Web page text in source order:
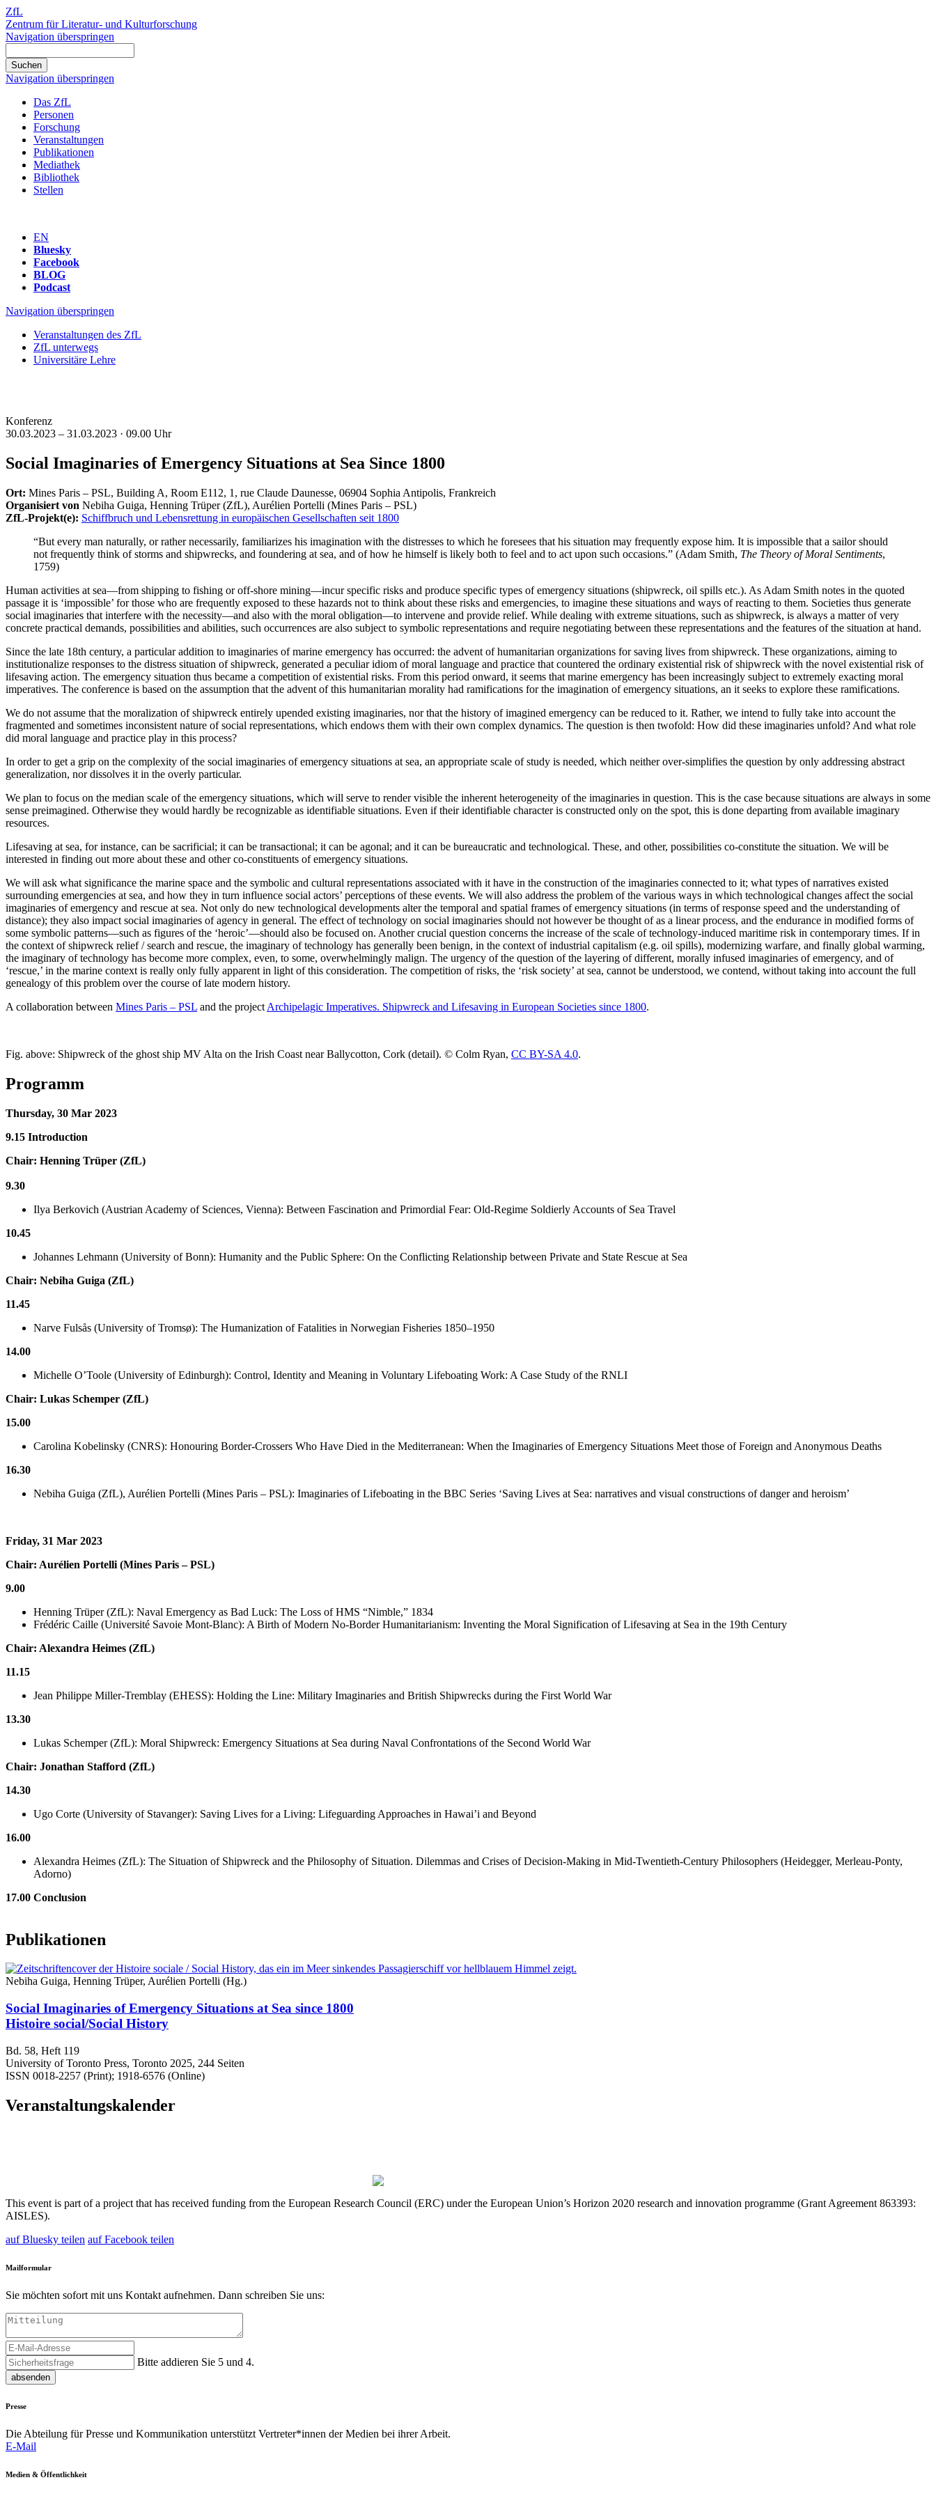
ZfL
Zentrum für Literatur- und Kulturforschung
Navigation überspringen
Navigation überspringen
Das ZfL
Personen
Forschung
Veranstaltungen
Publikationen
Mediathek
Bibliothek
Stellen
EN
Bluesky
Facebook
BLOG
Podcast
Navigation überspringen
Veranstaltungen des ZfL
ZfL unterwegs
Universitäre Lehre
Konferenz
30.03.2023 – 31.03.2023 · 09.00 Uhr
Social Imaginaries of Emergency Situations at Sea Since 1800
Ort: Mines Paris – PSL, Building A, Room E112, 1, rue Claude Daunesse, 06904 Sophia Antipolis, Frankreich
Organisiert von Nebiha Guiga, Henning Trüper (ZfL), Aurélien Portelli (Mines Paris – PSL)
ZfL-Projekt(e): Schiffbruch und Lebensrettung in europäischen Gesellschaften seit 1800
“But every man naturally, or rather necessarily, familiarizes his imagination with the distresses to which he foresees that his situation may frequently expose him. It is impossible that a sailor should
not frequently think of storms and shipwrecks, and foundering at sea, and of how he himself is likely both to feel and to act upon such occasions.” (Adam Smith, The Theory of Moral Sentiments,
1759)
Human activities at sea—from shipping to fishing or off-shore mining—incur specific risks and produce specific types of emergency situations (shipwreck, oil spills etc.). As Adam Smith notes in the quoted
passage it is ‘impossible’ for those who are frequently exposed to these hazards not to think about these risks and emergencies, to imagine these situations and ways of reacting to them. Societies thus generate
social imaginaries that interfere with the necessity—and also with the moral obligation—to intervene and provide relief. While dealing with extreme situations, such as shipwreck, is always a matter of very
concrete practical demands, possibilities and abilities, such occurrences are also subject to symbolic representations and require negotiating between these representations and the features of the situation at hand.
Since the late 18th century, a particular addition to imaginaries of marine emergency has occurred: the advent of humanitarian organizations for saving lives from shipwreck. These organizations, aiming to
institutionalize responses to the distress situation of shipwreck, generated a peculiar idiom of moral language and practice that countered the ordinary existential risk of shipwreck with the novel existential risk of
lifesaving action. The emergency situation thus became a competition of existential risks. From this period onward, it seems that marine emergency has been increasingly subject to extremely exacting moral
imperatives. The conference is based on the assumption that the advent of this humanitarian morality had ramifications for the imagination of emergency situations, an it seeks to explore these ramifications.
We do not assume that the moralization of shipwreck entirely upended existing imaginaries, nor that the history of imagined emergency can be reduced to it. Rather, we intend to fully take into account the
fragmented and sometimes inconsistent nature of social representations, which endows them with their own complex dynamics. The question is then twofold: How did these imaginaries unfold? And what role
did moral language and practice play in this process?
In order to get a grip on the complexity of the social imaginaries of emergency situations at sea, an appropriate scale of study is needed, which neither over-simplifies the question by only addressing abstract
generalization, nor dissolves it in the overly particular.
We plan to focus on the median scale of the emergency situations, which will serve to render visible the inherent heterogeneity of the imaginaries in question. This is the case because situations are always in some
sense preimagined. Otherwise they would hardly be recognizable as identifiable situations. Even if their identifiable character is constructed only on the spot, this is done departing from available imaginary
resources.
Lifesaving at sea, for instance, can be sacrificial; it can be transactional; it can be agonal; and it can be bureaucratic and technological. These, and other, possibilities co-constitute the situation. We will be
interested in finding out more about these and other co-constituents of emergency situations.
We will ask what significance the marine space and the symbolic and cultural representations associated with it have in the construction of the imaginaries connected to it; what types of narratives existed
surrounding emergencies at sea, and how they in turn influence social actors’ perceptions of these events. We will also address the problem of the various ways in which technological changes affect the social
imaginaries of emergency and rescue at sea. Not only do new technological developments alter the temporal and spatial frames of emergency situations (in terms of response speed and the understanding of
distance); they also impact social imaginaries of agency in general. The effect of technology on social imaginaries should not however be thought of as a linear process, and the endurance in modified forms of
some symbolic patterns—such as figures of the ‘heroic’—should also be focused on. Another crucial question concerns the increase of the scale of technology-induced maritime risk in contemporary times. If in
the context of shipwreck relief / search and rescue, the imaginary of technology has generally been benign, in the context of industrial capitalism (e.g. oil spills), modernizing warfare, and finally global warming,
the imaginary of technology has become more complex, even, to some, overwhelmingly malign. The urgency of the question of the layering of different, morally infused imaginaries of emergency, and of
‘rescue,’ in the marine context is really only fully apparent in light of this consideration. The competition of risks, the ‘risk society’ at sea, cannot be understood, we contend, without taking into account the full
genealogy of this problem over the course of late modern history.
A collaboration between Mines Paris – PSL and the project Archipelagic Imperatives. Shipwreck and Lifesaving in European Societies since 1800.
Fig. above: Shipwreck of the ghost ship MV Alta on the Irish Coast near Ballycotton, Cork (detail). © Colm Ryan, CC BY-SA 4.0.
Programm
Thursday, 30 Mar 2023
9.15 Introduction
Chair: Henning Trüper (ZfL)
9.30
Ilya Berkovich (Austrian Academy of Sciences, Vienna): Between Fascination and Primordial Fear: Old-Regime Soldierly Accounts of Sea Travel
10.45
Johannes Lehmann (University of Bonn): Humanity and the Public Sphere: On the Conflicting Relationship between Private and State Rescue at Sea
Chair: Nebiha Guiga (ZfL)
11.45
Narve Fulsås (University of Tromsø): The Humanization of Fatalities in Norwegian Fisheries 1850–1950
14.00
Michelle O’Toole (University of Edinburgh): Control, Identity and Meaning in Voluntary Lifeboating Work: A Case Study of the RNLI
Chair: Lukas Schemper (ZfL)
15.00
Carolina Kobelinsky (CNRS): Honouring Border-Crossers Who Have Died in the Mediterranean: When the Imaginaries of Emergency Situations Meet those of Foreign and Anonymous Deaths
16.30
Nebiha Guiga (ZfL), Aurélien Portelli (Mines Paris – PSL): Imaginaries of Lifeboating in the BBC Series ‘Saving Lives at Sea: narratives and visual constructions of danger and heroism’
Friday, 31 Mar 2023
Chair: Aurélien Portelli (Mines Paris – PSL)
9.00
Henning Trüper (ZfL): Naval Emergency as Bad Luck: The Loss of HMS “Nimble,” 1834
Frédéric Caille (Université Savoie Mont-Blanc): A Birth of Modern No-Border Humanitarianism: Inventing the Moral Signification of Lifesaving at Sea in the 19th Century
Chair: Alexandra Heimes (ZfL)
11.15
Jean Philippe Miller-Tremblay (EHESS): Holding the Line: Military Imaginaries and British Shipwrecks during the First World War
13.30
Lukas Schemper (ZfL): Moral Shipwreck: Emergency Situations at Sea during Naval Confrontations of the Second World War
Chair: Jonathan Stafford (ZfL)
14.30
Ugo Corte (University of Stavanger): Saving Lives for a Living: Lifeguarding Approaches in Hawai’i and Beyond
16.00
Alexandra Heimes (ZfL): The Situation of Shipwreck and the Philosophy of Situation. Dilemmas and Crises of Decision-Making in Mid-Twentieth-Century Philosophers (Heidegger, Merleau-Ponty,
Adorno)
17.00 Conclusion
Publikationen
Nebiha Guiga, Henning Trüper, Aurélien Portelli (Hg.)
Social Imaginaries of Emergency Situations at Sea since 1800
Histoire social/Social History
Bd. 58, Heft 119
University of Toronto Press, Toronto 2025, 244 Seiten
ISSN 0018-2257 (Print); 1918-6576 (Online)
Veranstaltungskalender
This event is part of a project that has received funding from the European Research Council (ERC) under the European Union’s Horizon 2020 research and innovation programme (Grant Agreement 863393:
AISLES).
auf Bluesky teilen auf Facebook teilen
Mailformular
Sie möchten sofort mit uns Kontakt aufnehmen. Dann schreiben Sie uns:
Bitte addieren Sie 5 und 4.
absenden
Presse
Die Abteilung für Presse und Kommunikation unterstützt Vertreter*innen der Medien bei ihrer Arbeit.
E-Mail
Medien & Öffentlichkeit